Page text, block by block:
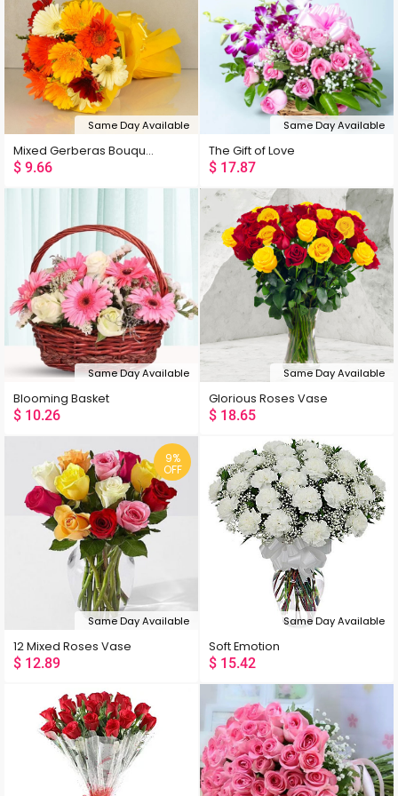
Same Day Available
Mixed Gerberas Bouquet
$ 9.66
Same Day Available
The Gift of Love
$ 17.87
Same Day Available
Blooming Basket
$ 10.26
Same Day Available
Glorious Roses Vase
$ 18.65
Same Day Available
9%
OFF
12 Mixed Roses Vase
$ 12.89
Same Day Available
Soft Emotion
$ 15.42